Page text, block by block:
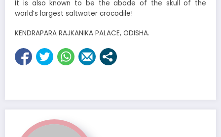
It is also known to be the abode of the skull of the
world’s largest saltwater crocodile!
KENDRAPARA RAJKANIKA PALACE, ODISHA.